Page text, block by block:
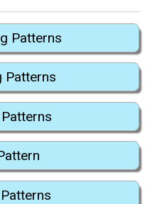
Patterns
Patterns